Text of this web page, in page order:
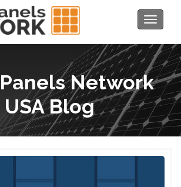
Toggle
Network
USA Blog